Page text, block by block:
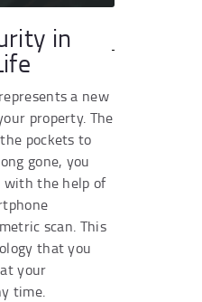
in
a new
property. The
pockets to
gone, you
with the help of
scan. This
that you
your
time.